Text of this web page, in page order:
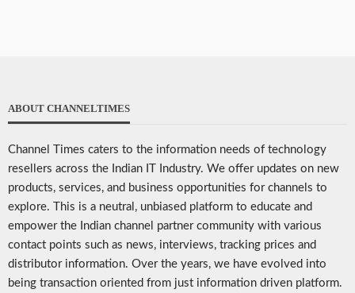
ABOUT CHANNELTIMES
Channel Times caters to the information needs of technology
resellers across the Indian IT Industry. We offer updates on new
products, services, and business opportunities for channels to
explore. This is a neutral, unbiased platform to educate and
empower the Indian channel partner community with various
contact points such as news, interviews, tracking prices and
distributor information. Over the years, we have evolved into
being transaction oriented from just information driven platform.